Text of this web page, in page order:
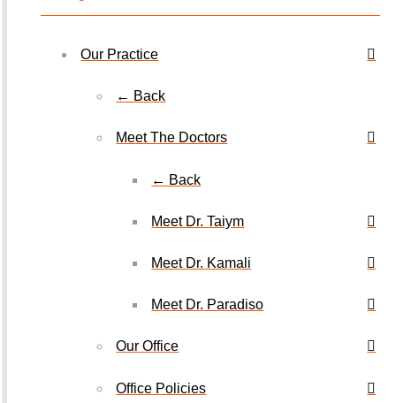
Our Practice
← Back
Meet The Doctors
← Back
Meet Dr. Taiym
Meet Dr. Kamali
Meet Dr. Paradiso
Our Office
Office Policies